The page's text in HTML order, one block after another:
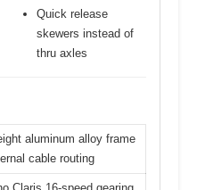
Quick release
skewers instead of
thru axles
aluminum alloy frame
cable routing